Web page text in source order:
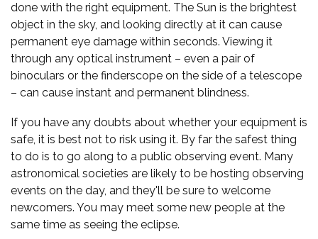
done with the right equipment. The Sun is the brightest
object in the sky, and looking directly at it can cause
permanent eye damage within seconds. Viewing it
through any optical instrument – even a pair of
binoculars or the finderscope on the side of a telescope
– can cause instant and permanent blindness.
If you have any doubts about whether your equipment is
safe, it is best not to risk using it. By far the safest thing
to do is to go along to a public observing event. Many
astronomical societies are likely to be hosting observing
events on the day, and they'll be sure to welcome
newcomers. You may meet some new people at the
same time as seeing the eclipse.